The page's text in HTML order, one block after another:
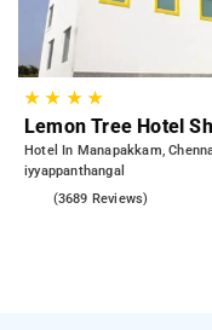
★★ ★★
Lemon Tree Hotel
Hotel In Manapakkam,
iyyappanthangal
(3689 Reviews)